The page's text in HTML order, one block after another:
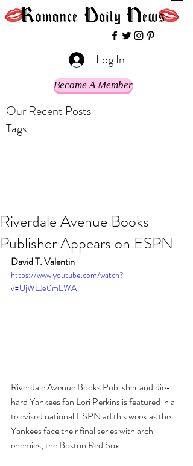
Log In
Become A Member
Our Recent Posts
Tags
Riverdale Avenue Books
Publisher Appears on ESPN
David T. Valentin
https://www.youtube.com/watch?
v=UjWLJe0mEWA
Riverdale Avenue Books Publisher and die-
hard Yankees fan Lori Perkins is featured in a
televised national ESPN ad this week as the
Yankees face their final series with arch-
enemies, the Boston Red Sox.